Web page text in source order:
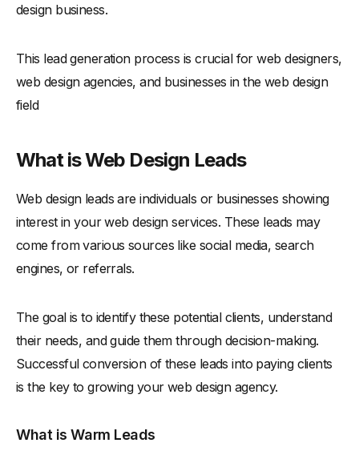
-Upcoming Trends in the Web Design and Lead
design business.
This lead generation process is crucial for web designers,
web design agencies, and businesses in the web design
field
What is Web Design Leads
Web design leads are individuals or businesses showing
interest in your web design services. These leads may
come from various sources like social media, search
engines, or referrals.
The goal is to identify these potential clients, understand
their needs, and guide them through decision-making.
Successful conversion of these leads into paying clients
is the key to growing your web design agency.
What is Warm Leads